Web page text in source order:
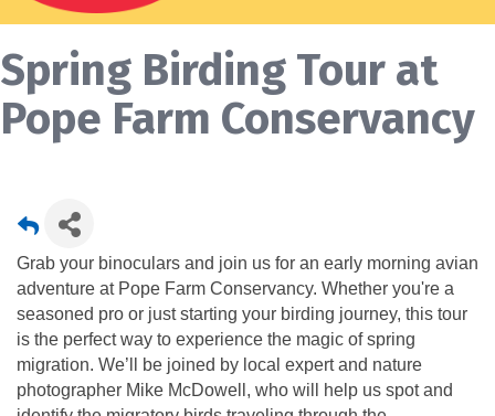
Spring Birding Tour at
Pope Farm Conservancy
Grab your binoculars and join us for an early morning avian
adventure at Pope Farm Conservancy. Whether you're a
seasoned pro or just starting your birding journey, this tour
is the perfect way to experience the magic of spring
migration. We’ll be joined by local expert and nature
photographer Mike McDowell, who will help us spot and